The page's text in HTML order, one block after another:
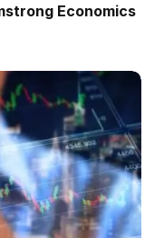
Economics